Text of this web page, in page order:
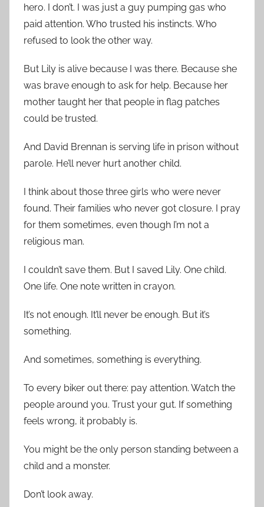
hero. I don’t. I was just a guy pumping gas who
paid attention. Who trusted his instincts. Who
refused to look the other way.
But Lily is alive because I was there. Because she
was brave enough to ask for help. Because her
mother taught her that people in flag patches
could be trusted.
And David Brennan is serving life in prison without
parole. He’ll never hurt another child.
I think about those three girls who were never
found. Their families who never got closure. I pray
for them sometimes, even though I’m not a
religious man.
I couldn’t save them. But I saved Lily. One child.
One life. One note written in crayon.
It’s not enough. It’ll never be enough. But it’s
something.
And sometimes, something is everything.
To every biker out there: pay attention. Watch the
people around you. Trust your gut. If something
feels wrong, it probably is.
You might be the only person standing between a
child and a monster.
Don’t look away.